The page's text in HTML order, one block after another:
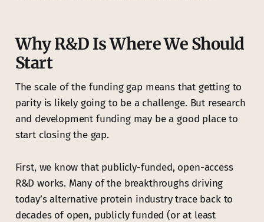
Why R&D Is Where We Should
Start
The scale of the funding gap means that getting to
parity is likely going to be a challenge. But research
and development funding may be a good place to
start closing the gap.
First, we know that publicly-funded, open-access
R&D works. Many of the breakthroughs driving
today’s alternative protein industry trace back to
decades of open, publicly funded (or at least